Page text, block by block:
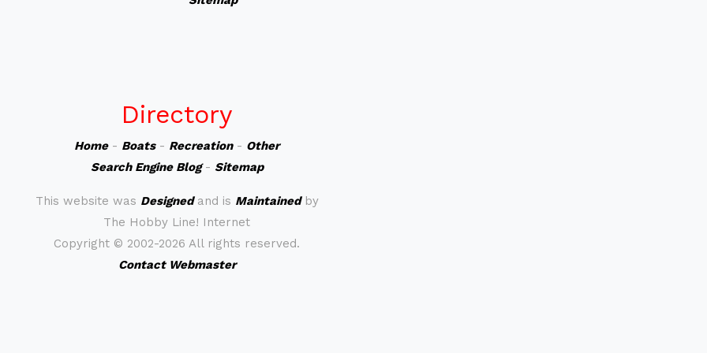
Directory
Home- Boats- Recreation- Other
Search Engine Blog- Sitemap
This website was Designedand is Maintainedby
The Hobby Line! Internet
Copyright © 2002-2026 All rights reserved.
Contact Webmaster